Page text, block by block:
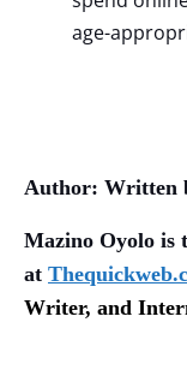
age-
Author: Written
Mazino Oyolo is
at
Writer, and